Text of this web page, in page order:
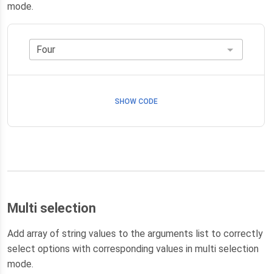
mode.
SHOW CODE
Multi selection
Add array of string values to the arguments list to correctly
select options with corresponding values in multi selection
mode.